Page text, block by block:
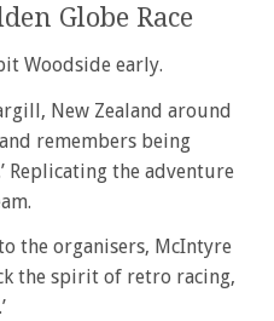
Globe Race
Woodside early.
New Zealand around
remembers being
Replicating the adventure
the organisers, McIntyre
the spirit of retro racing,